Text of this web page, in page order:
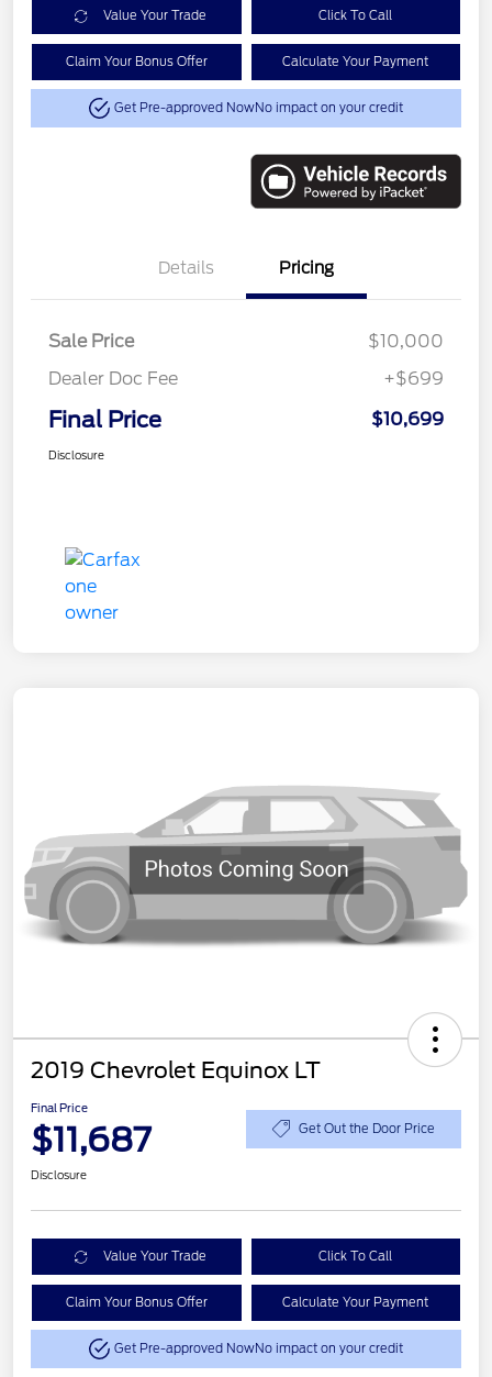
Value Your Trade Click To Call
Claim Your Bonus Offer Calculate Your Payment
Get Pre-approved NowNo impact on your credit
Details Pricing
Sale Price
$10,000
Dealer Doc Fee
+$699
Final Price $10,699
Disclosure
2019 Chevrolet Equinox LT
Final Price
$11,687 Get Out the Door Price
Disclosure
Value Your Trade Click To Call
Claim Your Bonus Offer Calculate Your Payment
Get Pre-approved NowNo impact on your credit